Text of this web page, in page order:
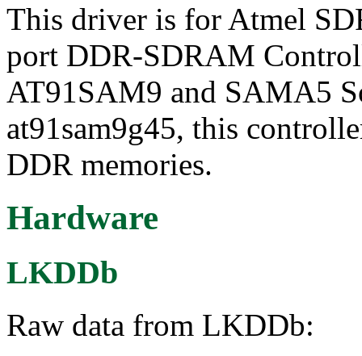
This driver is for Atmel
port DDR-SDRAM
AT91SAM9 and SAMA5
at91sam9g45, this
DDR memories.
Hardware
LKDDb
Raw data from LKDDb: